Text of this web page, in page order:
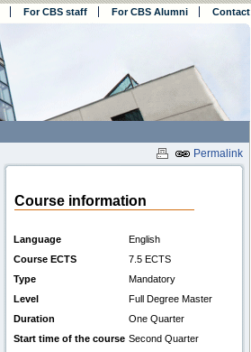
For CBS staff For CBS Alumni Contact
Permalink
Course information
Language
English
Course ECTS
7.5 ECTS
Type
Mandatory
Level
Full Degree Master
Duration
One Quarter
Start time of the course Second Quarter